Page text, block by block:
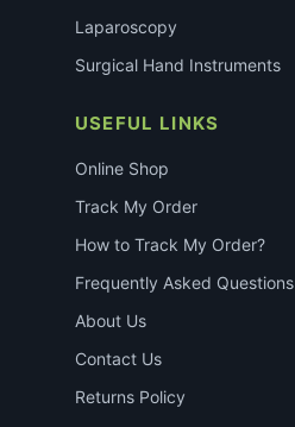
Laparoscopy
Surgical Hand Instruments
USEFUL LINKS
Online Shop
Track My Order
How to Track My Order?
Frequently Asked Questions
About Us
Contact Us
Returns Policy